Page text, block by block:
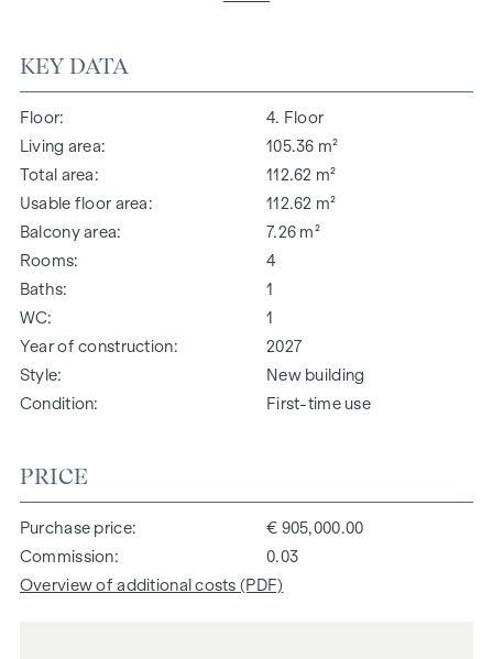
KEY DATA
Floor
4. Floor
Living area
105.36 m²
Total area
112.62 m²
Usable floor area
112.62 m²
Balcony area
7.26 m²
Rooms
4
Baths
1
WC
1
Year of construction
2027
Style
New building
Condition
First-time use
PRICE
Purchase price
€ 905,000.00
Commission
0.03
Overview of additional costs (PDF)